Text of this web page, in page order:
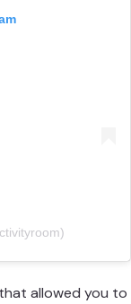
allowed you to